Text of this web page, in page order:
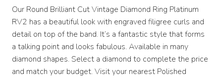
Our Round Brilliant Cut Vintage Diamond Ring Platinum
RV2 has a beautiful look with engraved filigree curls and
detail on top of the band. It’s a fantastic style that forms
a talking point and looks fabulous. Available in many
diamond shapes. Select a diamond to complete the price
and match your budget. Visit your nearest Polished